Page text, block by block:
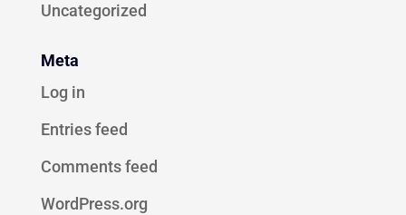
Uncategorized
Meta
Log in
Entries feed
Comments feed
WordPress.org